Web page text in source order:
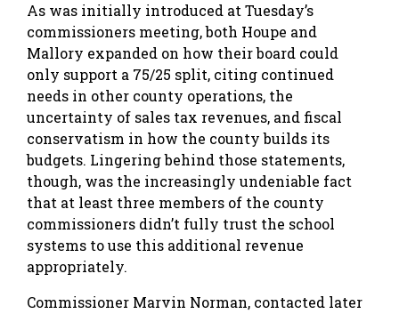
As was initially introduced at Tuesday’s
commissioners meeting, both Houpe and
Mallory expanded on how their board could
only support a 75/25 split, citing continued
needs in other county operations, the
uncertainty of sales tax revenues, and fiscal
conservatism in how the county builds its
budgets. Lingering behind those statements,
though, was the increasingly undeniable fact
that at least three members of the county
commissioners didn’t fully trust the school
systems to use this additional revenue
appropriately.
Commissioner Marvin Norman, contacted later